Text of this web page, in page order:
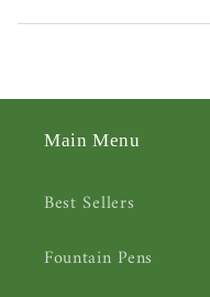
Main Menu
Best Sellers
Fountain Pens